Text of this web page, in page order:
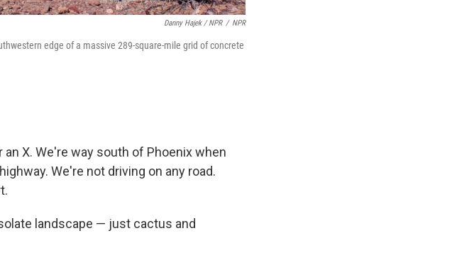
Danny Hajek / NPR / NPR
edge of a massive 289-square-mile grid of concrete
X. We're way south of Phoenix when
We're not driving on any road.
landscape — just cactus and